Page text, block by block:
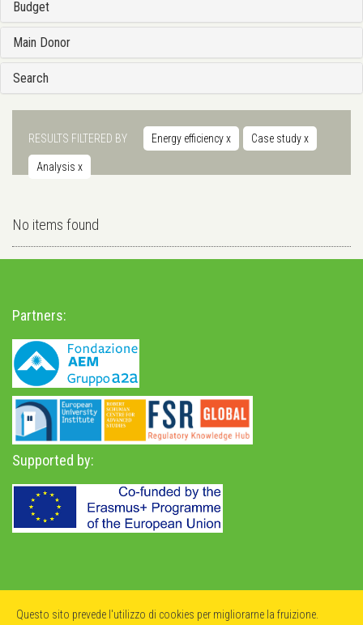
Budget
Main Donor
Search
RESULTS FILTERED BY Energy efficiencyx Case studyx
Analysis x
No items found
Partners:
Supported by:
Questo sito prevede l'utilizzo di cookies per migliorarne la fruizione.